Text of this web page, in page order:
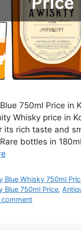
750ml Price in
Whisky price in
its rich taste and
bottles in
Blue Whisky 750ml
Blue 750ml Price,
comment